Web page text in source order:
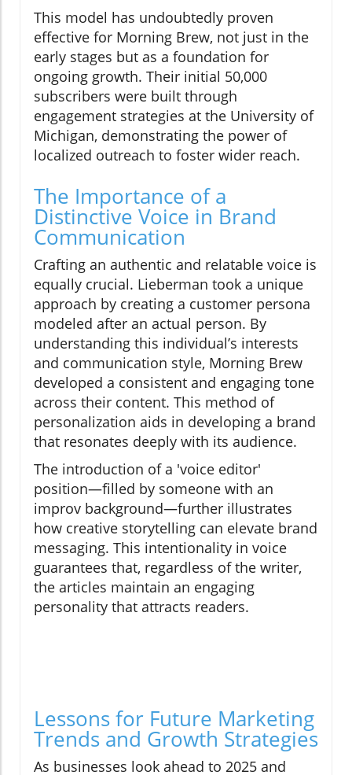
This model has undoubtedly proven
effective for Morning Brew, not just in the
early stages but as a foundation for
ongoing growth. Their initial 50,000
subscribers were built through
engagement strategies at the University of
Michigan, demonstrating the power of
localized outreach to foster wider reach.
The Importance of a
Distinctive Voice in Brand
Communication
Crafting an authentic and relatable voice is
equally crucial. Lieberman took a unique
approach by creating a customer persona
modeled after an actual person. By
understanding this individual’s interests
and communication style, Morning Brew
developed a consistent and engaging tone
across their content. This method of
personalization aids in developing a brand
that resonates deeply with its audience.
The introduction of a 'voice editor'
position—filled by someone with an
improv background—further illustrates
how creative storytelling can elevate brand
messaging. This intentionality in voice
guarantees that, regardless of the writer,
the articles maintain an engaging
personality that attracts readers.
Lessons for Future Marketing
Trends and Growth Strategies
As businesses look ahead to 2025 and